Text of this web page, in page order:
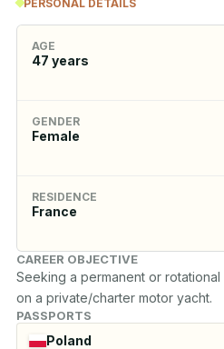
PERSONAL DETAILS
AGE
47 years
GENDER
Female
RESIDENCE
France
CAREER OBJECTIVE
Seeking a permanent or
on a private/charter motor yacht.
PASSPORTS
Poland